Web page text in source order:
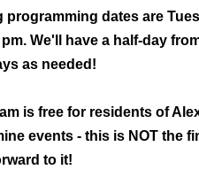
programming dates are
We'll have a half-day
as needed!
is free for residents of
events - this is NOT the
to it!